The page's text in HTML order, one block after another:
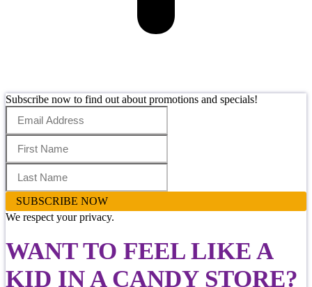
Subscribe now to find out about promotions and specials!
SUBSCRIBE NOW
We respect your privacy.
WANT TO FEEL LIKE A
KID IN A CANDY STORE?